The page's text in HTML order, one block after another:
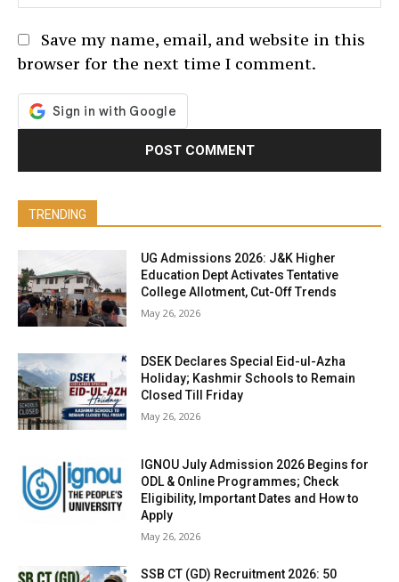
Save my name, email, and website in this
browser for the next time I comment.
TRENDING
UG Admissions 2026: J&K Higher
Education Dept Activates Tentative
College Allotment, Cut-Off Trends
May 26, 2026
DSEK Declares Special Eid-ul-Azha
Holiday; Kashmir Schools to Remain
Closed Till Friday
May 26, 2026
IGNOU July Admission 2026 Begins for
ODL & Online Programmes; Check
Eligibility, Important Dates and How to
Apply
May 26, 2026
SSB CT (GD) Recruitment 2026: 50